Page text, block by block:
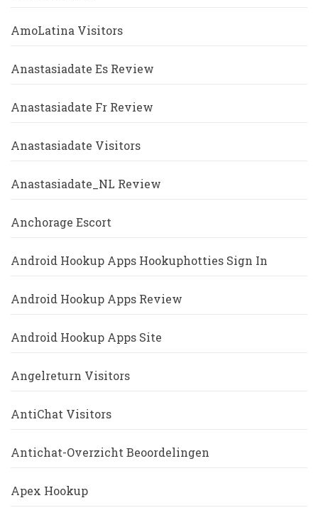
AmoLatina Visitors
Anastasiadate Es Review
Anastasiadate Fr Review
Anastasiadate Visitors
Anastasiadate_NL Review
Anchorage Escort
Android Hookup Apps Hookuphotties Sign In
Android Hookup Apps Review
Android Hookup Apps Site
Angelreturn Visitors
AntiChat Visitors
Antichat-Overzicht Beoordelingen
Apex Hookup